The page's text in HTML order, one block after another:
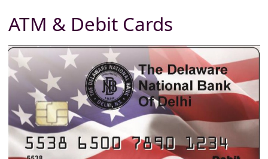
ATM & Debit Cards